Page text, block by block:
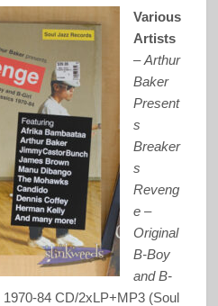
Various
Artists
–Arthur
Baker
Present
s
Breaker
s
Reveng
e –
Original
B-Boy
and B-
1970-84 CD/2xLP+MP3 (Soul